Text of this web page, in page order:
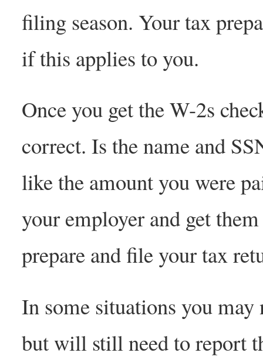
filing season. Your tax
if this applies to you.
Once you get the W-2s
correct. Is the name and
like the amount you were
your employer and get
prepare and file your tax
In some situations you
but will still need to report